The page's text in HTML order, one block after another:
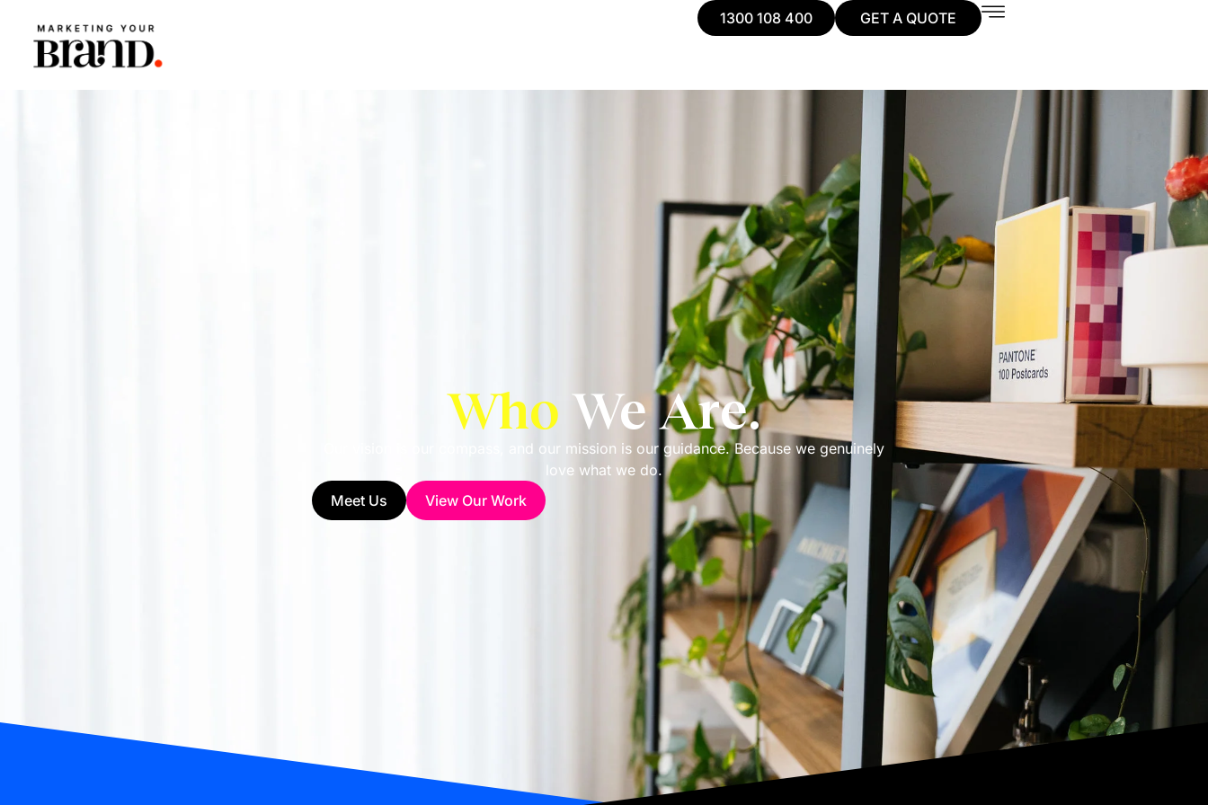
1300 108 400 GET A QUOTE
Who We Are.
Our vision is our compass, and our mission is our guidance. Because we genuinely
love what we do.
Meet Us
View Our Work